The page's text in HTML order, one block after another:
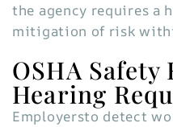
the agency requires a
mitigation of risk
OSHA
Hearing
Employersto detect